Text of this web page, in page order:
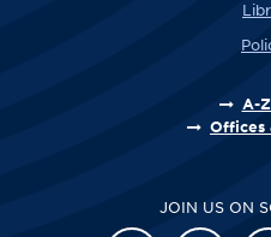
A-
Offices
JOIN US ON